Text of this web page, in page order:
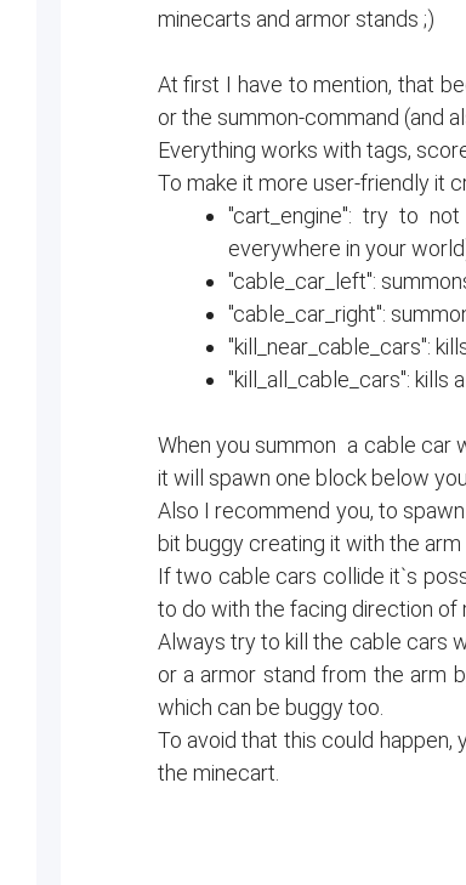
minecarts and armor stands ;)
At first I have to mention, that
or the summon-command (and
Everything works with tags,
To make it more user-friendly it
"cart_engine": try to
everywhere in your
"cable_car_left":
"cable_car_right":
"kill_near_cable_cars":
"kill_all_cable_cars": kills
When you summon a cable car
it will spawn one block below
Also I recommend you, to
bit buggy creating it with the arm
If two cable cars collide it`s
to do with the facing direction of
Always try to kill the cable cars
or a armor stand from the arm
which can be buggy too.
To avoid that this could
the minecart.